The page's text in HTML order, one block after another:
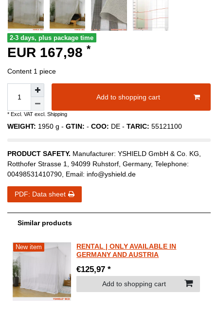
2-3 days, plus package time
EUR 167,98 *
Content 1 piece
Add to shopping cart
* Excl. VAT excl. Shipping
WEIGHT: 1950 g - GTIN: - COO: DE - TARIC: 55121100
PRODUCT SAFETY. Manufacturer: YSHIELD GmbH & Co. KG,
Rotthofer Strasse 1, 94099 Ruhstorf, Germany, Telephone:
00498531410790, Email: info@yshield.de
PDF: Data sheet
Similar products
New item
RENTAL | ONLY AVAILABLE IN
GERMANY AND AUSTRIA
€125,97 *
Add to shopping cart